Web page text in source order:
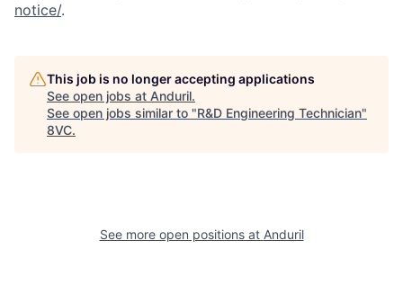
notice/.
This job is no longer accepting applications
See open jobs at Anduril.
See open jobs similar to "R&D Engineering Technician"
8VC.
See more open positions at Anduril